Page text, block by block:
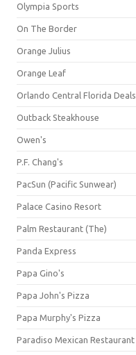
Olympia Sports
On The Border
Orange Julius
Orange Leaf
Orlando Central Florida Deals
Outback Steakhouse
Owen's
P.F. Chang's
PacSun (Pacific Sunwear)
Palace Casino Resort
Palm Restaurant (The)
Panda Express
Papa Gino's
Papa John's Pizza
Papa Murphy's Pizza
Paradiso Mexican Restaurant